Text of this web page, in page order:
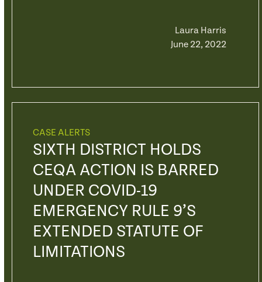
Laura Harris
June 22, 2022
CASE ALERTS
SIXTH DISTRICT HOLDS
CEQA ACTION IS BARRED
UNDER COVID-19
EMERGENCY RULE 9’S
EXTENDED STATUTE OF
LIMITATIONS